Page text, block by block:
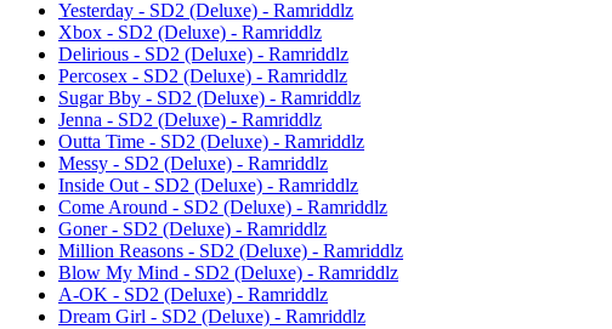
Yesterday - SD2 (Deluxe) - Ramriddlz
Xbox - SD2 (Deluxe) - Ramriddlz
Delirious - SD2 (Deluxe) - Ramriddlz
Percosex - SD2 (Deluxe) - Ramriddlz
Sugar Bby - SD2 (Deluxe) - Ramriddlz
Jenna - SD2 (Deluxe) - Ramriddlz
Outta Time - SD2 (Deluxe) - Ramriddlz
Messy - SD2 (Deluxe) - Ramriddlz
Inside Out - SD2 (Deluxe) - Ramriddlz
Come Around - SD2 (Deluxe) - Ramriddlz
Goner - SD2 (Deluxe) - Ramriddlz
Million Reasons - SD2 (Deluxe) - Ramriddlz
Blow My Mind - SD2 (Deluxe) - Ramriddlz
A-OK - SD2 (Deluxe) - Ramriddlz
Dream Girl - SD2 (Deluxe) - Ramriddlz